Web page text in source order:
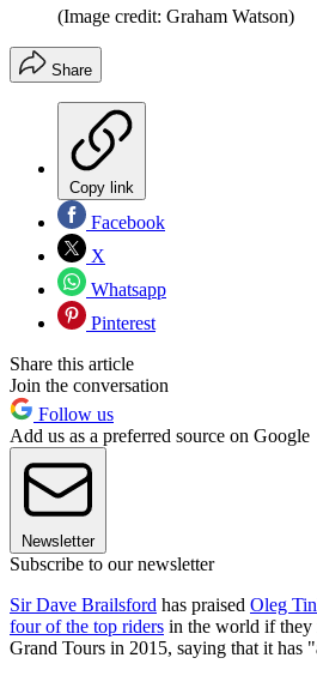
(Image credit: Graham Watson)
Share
Copy link
Facebook
X
Whatsapp
Pinterest
Share this article
Join the conversation
Follow us
Add us as a preferred source on Google
Newsletter
Subscribe to our newsletter
Sir Dave Brailsford has praised Oleg
four of the top riders in the world if they
Grand Tours in 2015, saying that it has